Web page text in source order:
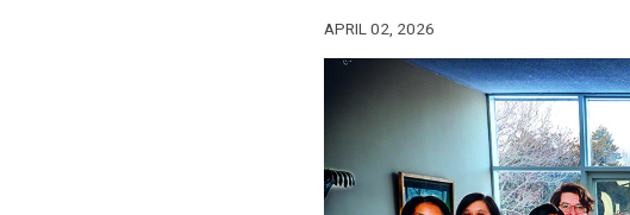
APRIL 02, 2026